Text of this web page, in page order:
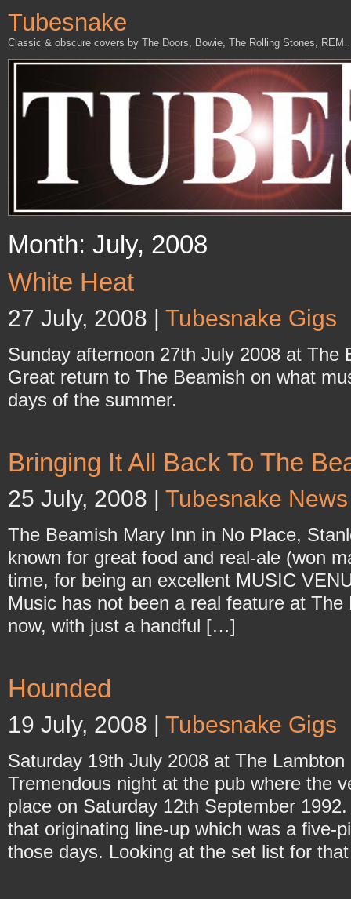
Tubesnake
Classic & obscure covers by The Doors, Bowie, The Rolling Stones, REM
Month: July, 2008
White Heat
27 July, 2008 | Tubesnake Gigs
Sunday afternoon 27th July 2008 at The
Great return to The Beamish on what
days of the summer.
Bringing It All Back To The
25 July, 2008 | Tubesnake News
The Beamish Mary Inn in No Place,
known for great food and real-ale (won
time, for being an excellent MUSIC
Music has not been a real feature at
now, with just a handful […]
Hounded
19 July, 2008 | Tubesnake Gigs
Saturday 19th July 2008 at The
Tremendous night at the pub where the
place on Saturday 12th September
that originating line-up which was a five-
those days. Looking at the set list for